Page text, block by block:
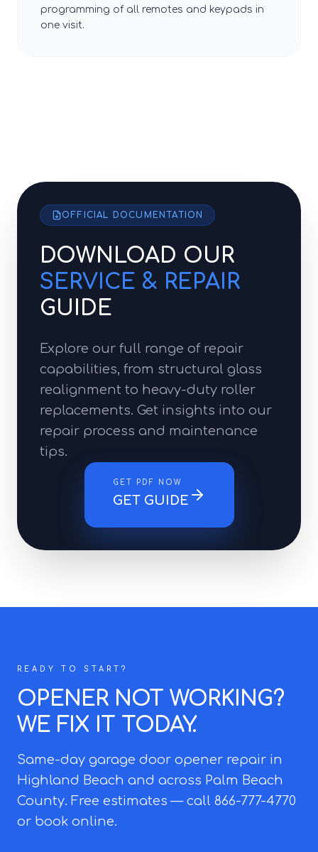
programming of all remotes and keypads in
one visit.
OFFICIAL DOCUMENTATION
DOWNLOAD OUR
SERVICE & REPAIR
GUIDE
Explore our full range of repair
capabilities, from structural glass
realignment to heavy-duty roller
replacements. Get insights into our
repair process and maintenance
tips.
GET PDF NOW
GET GUIDE
READY TO START?
OPENER NOT WORKING?
WE FIX IT TODAY.
Same-day garage door opener repair in
Highland Beach and across Palm Beach
County. Free estimates — call 866-777-4770
or book online.